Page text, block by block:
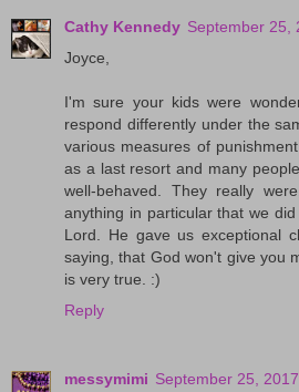
Cathy Kennedy September 25,
Joyce,
I'm sure your kids were
respond differently under the
various measures of
as a last resort and many
well-behaved. They really
anything in particular that we
Lord. He gave us exceptional
saying, that God won't give you
is very true. :)
Reply
messymimi September 25,